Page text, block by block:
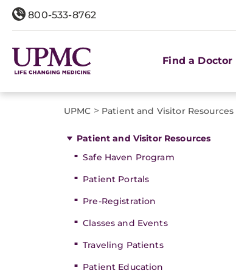
800-533-8762
Find a Doctor
UPMC > Patient and Visitor Resources
Patient and Visitor Resources
Safe Haven Program
Patient Portals
Pre-Registration
Classes and Events
Traveling Patients
Patient Education